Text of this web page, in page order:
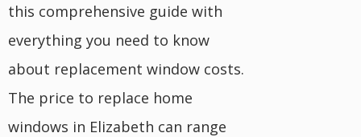
this comprehensive guide with
everything you need to know
about replacement window costs.
The price to replace home
windows in Elizabeth can range